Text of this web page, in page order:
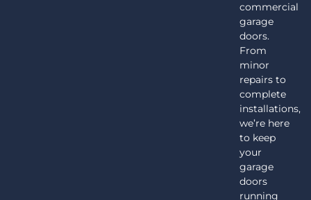
commercial
garage
doors.
From
minor
repairs to
complete
installations,
we’re here
to keep
your
garage
doors
running